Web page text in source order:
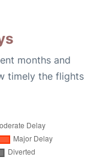
months and
timely the flights